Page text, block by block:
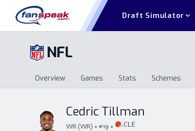
Draft Simulator
NFL
Overview Games Stats Schemes
Overview
Games Stats Schemes
Cedric Tillman
WR(WR) • #19 • CLE